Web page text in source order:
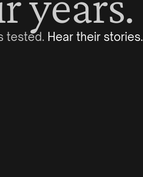
tested. Hear their stories.